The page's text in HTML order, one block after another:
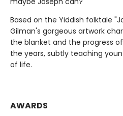
Based on the Yiddish folktale
Gilman's gorgeous artwork
the blanket and the progress
the years, subtly teaching
of life.
AWARDS